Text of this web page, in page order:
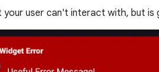
user can't interact with, but is